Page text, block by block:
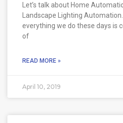
Let’s talk about Home
Landscape Lighting
everything we do these days is
of
READ MORE »
April 10, 2019